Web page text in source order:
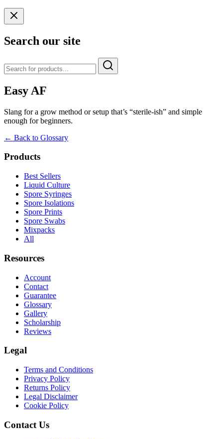
Search our site
Easy AF
Slang for a grow method or setup that’s “sterile-ish” and simple
enough for beginners.
← Back to Glossary
Products
Best Sellers
Liquid Culture
Spore Syringes
Spore Isolations
Spore Prints
Spore Swabs
Mixpacks
All
Resources
Account
Contact
Guarantee
Glossary
Gallery
Scholarship
Reviews
Legal
Terms and Conditions
Privacy Policy
Returns Policy
Legal Disclaimer
Cookie Policy
Contact Us